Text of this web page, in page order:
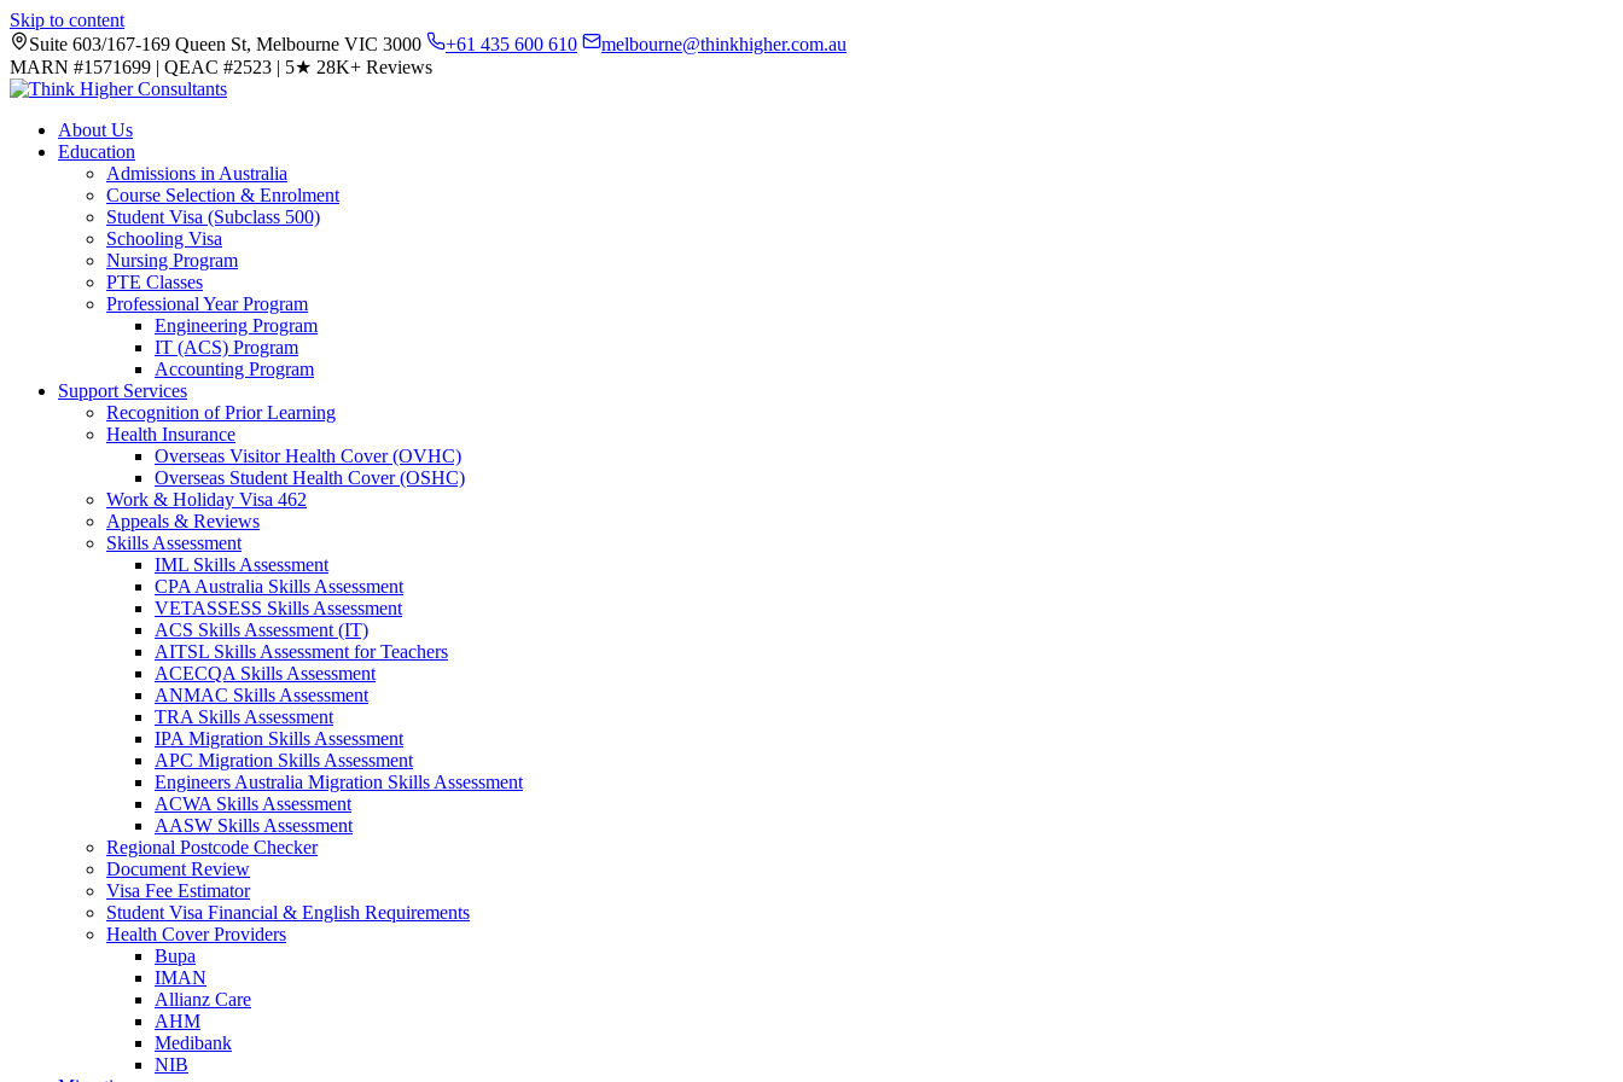
Skip to content
Suite 603/167-169 Queen St, Melbourne VIC 3000
+61 435 600 610
melbourne@thinkhigher.com.au
MARN #1571699 | QEAC #2523 | 5★ 28K+ Reviews
About Us
Education
Admissions in Australia
Course Selection & Enrolment
Student Visa (Subclass 500)
Schooling Visa
Nursing Program
PTE Classes
Professional Year Program
Engineering Program
IT (ACS) Program
Accounting Program
Support Services
Recognition of Prior Learning
Health Insurance
Overseas Visitor Health Cover (OVHC)
Overseas Student Health Cover (OSHC)
Work & Holiday Visa 462
Appeals & Reviews
Skills Assessment
IML Skills Assessment
CPA Australia Skills Assessment
VETASSESS Skills Assessment
ACS Skills Assessment (IT)
AITSL Skills Assessment for Teachers
ACECQA Skills Assessment
ANMAC Skills Assessment
TRA Skills Assessment
IPA Migration Skills Assessment
APC Migration Skills Assessment
Engineers Australia Migration Skills Assessment
ACWA Skills Assessment
AASW Skills Assessment
Regional Postcode Checker
Document Review
Visa Fee Estimator
Student Visa Financial & English Requirements
Health Cover Providers
Bupa
IMAN
Allianz Care
AHM
Medibank
NIB